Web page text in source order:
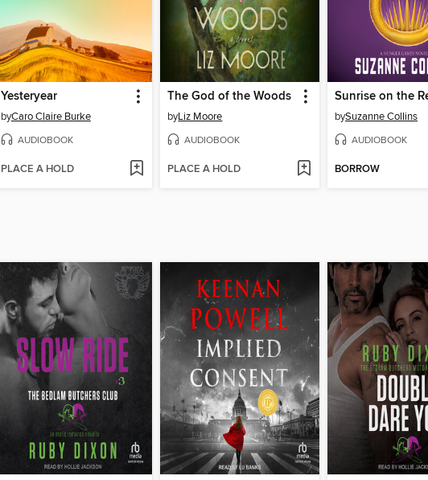
Yesteryear
byCaro Claire Burke
AUDIOBOOK
PLACE A HOLD
The God of the Woods
byLiz Moore
AUDIOBOOK
PLACE A HOLD
bySuzanne Collins
AUDIOBOOK
BORROW